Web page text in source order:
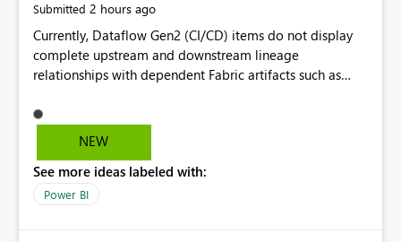
Submitted 2 hours ago
Currently, Dataflow Gen2 (CI/CD) items do not display
complete upstream and downstream lineage
relationships with dependent Fabric artifacts such as
This creates challenges when tracing data dependencies,
understanding impact analysis, and managing end-to-
having the same lineage experience available for
Dataflow Gen2 (CI/CD) items as is available for other
NEW
See more ideas labeled with:
Power BI